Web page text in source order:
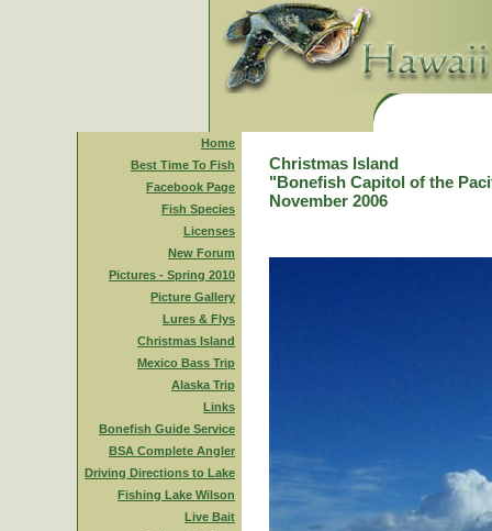
Home
Best Time To Fish
Facebook Page
Fish Species
Licenses
New Forum
Pictures - Spring 2010
Picture Gallery
Lures & Flys
Christmas Island
Mexico Bass Trip
Alaska Trip
Links
Bonefish Guide Service
BSA Complete Angler
Driving Directions to Lake
Fishing Lake Wilson
Live Bait
Christmas Island
"Bonefish Capitol of the
November 2006